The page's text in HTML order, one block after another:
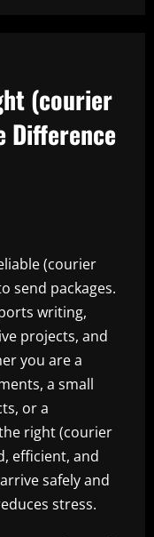
(courier
Difference
(courier
send packages.
writing,
projects, and
you are a
a small
or a
right (courier
efficient, and
safely and
stress.